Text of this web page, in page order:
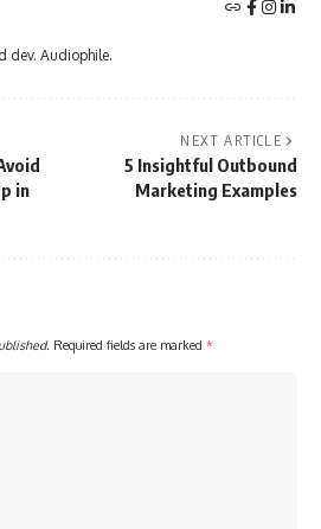
dev. Audiophile.
in
NEXT ARTICLE
5 Insightful Outbound
Marketing Examples
Required fields are marked *